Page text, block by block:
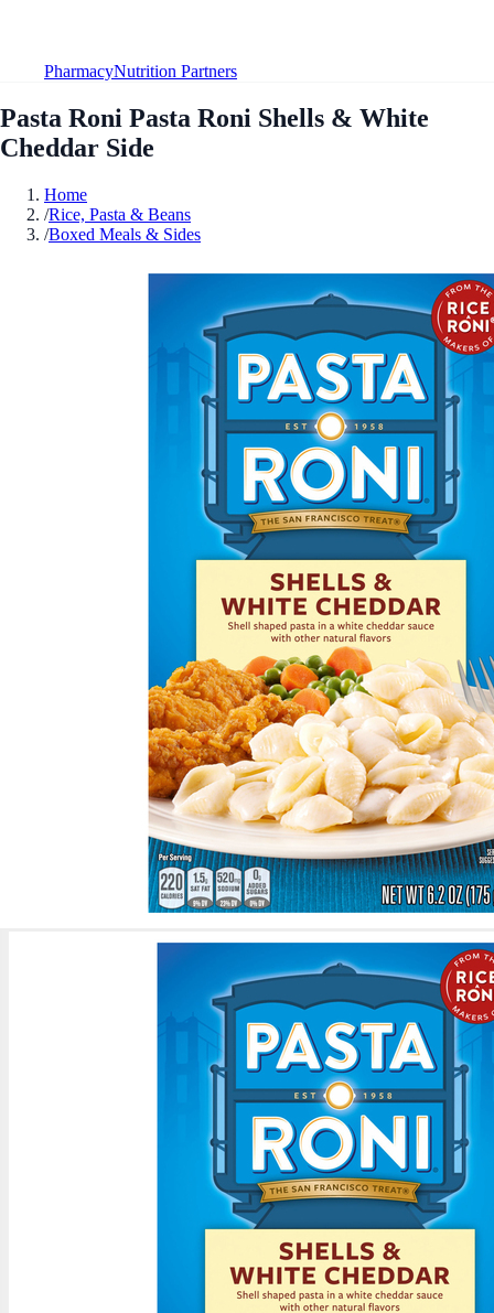
PharmacyNutrition Partners
Pasta Roni Pasta Roni Shells & White
Cheddar Side
Home
/Rice, Pasta & Beans
/Boxed Meals & Sides